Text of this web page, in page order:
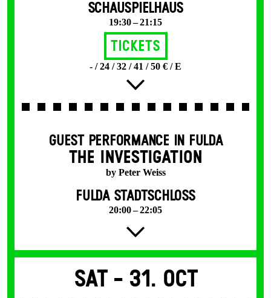
SCHAUSPIELHAUS
19:30 – 21:15
Tickets
- / 24 / 32 / 41 / 50 € / E
GUEST PERFORMANCE IN FULDA
THE INVESTIGATION
by Peter Weiss
FULDA STADTSCHLOSS
20:00 – 22:05
Sat - 31. Oct